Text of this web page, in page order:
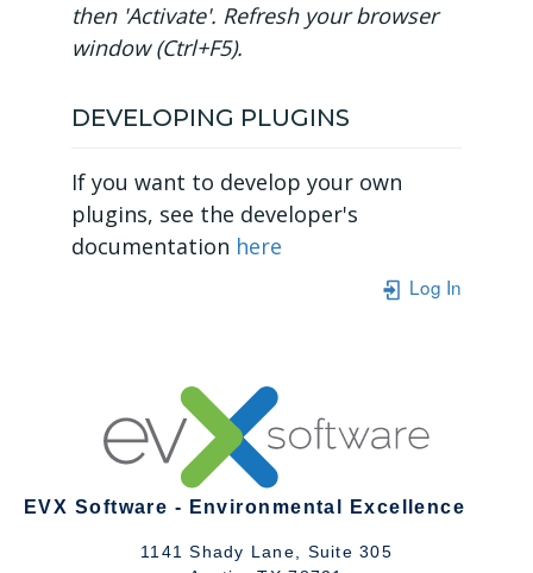
then 'Activate'. Refresh your browser
window (Ctrl+F5).
DEVELOPING PLUGINS
If you want to develop your own
plugins, see the developer's
documentation here
Log In
EVX Software - Environmental Excellence
1141 Shady Lane, Suite 305